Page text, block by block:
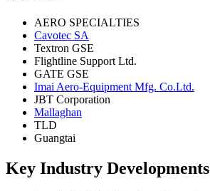
AERO SPECIALTIES
Cavotec SA
Textron GSE
Flightline Support Ltd.
GATE GSE
Imai Aero-Equipment Mfg. Co.Ltd.
JBT Corporation
Mallaghan
TLD
Guangtai
Key Industry Developments